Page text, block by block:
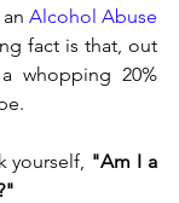
Alcohol Abuse
fact is that, out
whopping 20%
yourself, "Am I a